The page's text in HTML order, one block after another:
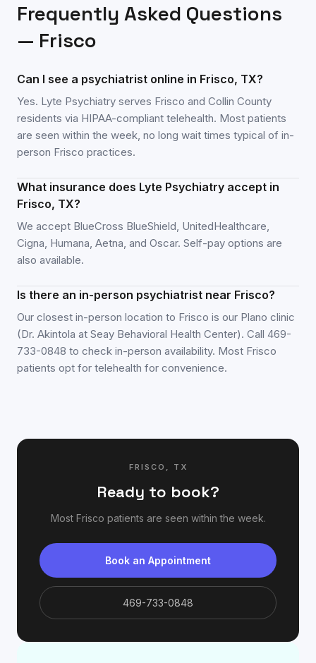
Frequently Asked Questions
— Frisco
Can I see a psychiatrist online in Frisco, TX?
Yes. Lyte Psychiatry serves Frisco and Collin County
residents via HIPAA-compliant telehealth. Most patients
are seen within the week, no long wait times typical of in-
person Frisco practices.
What insurance does Lyte Psychiatry accept in
Frisco, TX?
We accept BlueCross BlueShield, UnitedHealthcare,
Cigna, Humana, Aetna, and Oscar. Self-pay options are
also available.
Is there an in-person psychiatrist near Frisco?
Our closest in-person location to Frisco is our Plano clinic
(Dr. Akintola at Seay Behavioral Health Center). Call 469-
733-0848 to check in-person availability. Most Frisco
patients opt for telehealth for convenience.
FRISCO , TX
Ready to book?
Most Frisco patients are seen within the week.
Book an Appointment
469-733-0848